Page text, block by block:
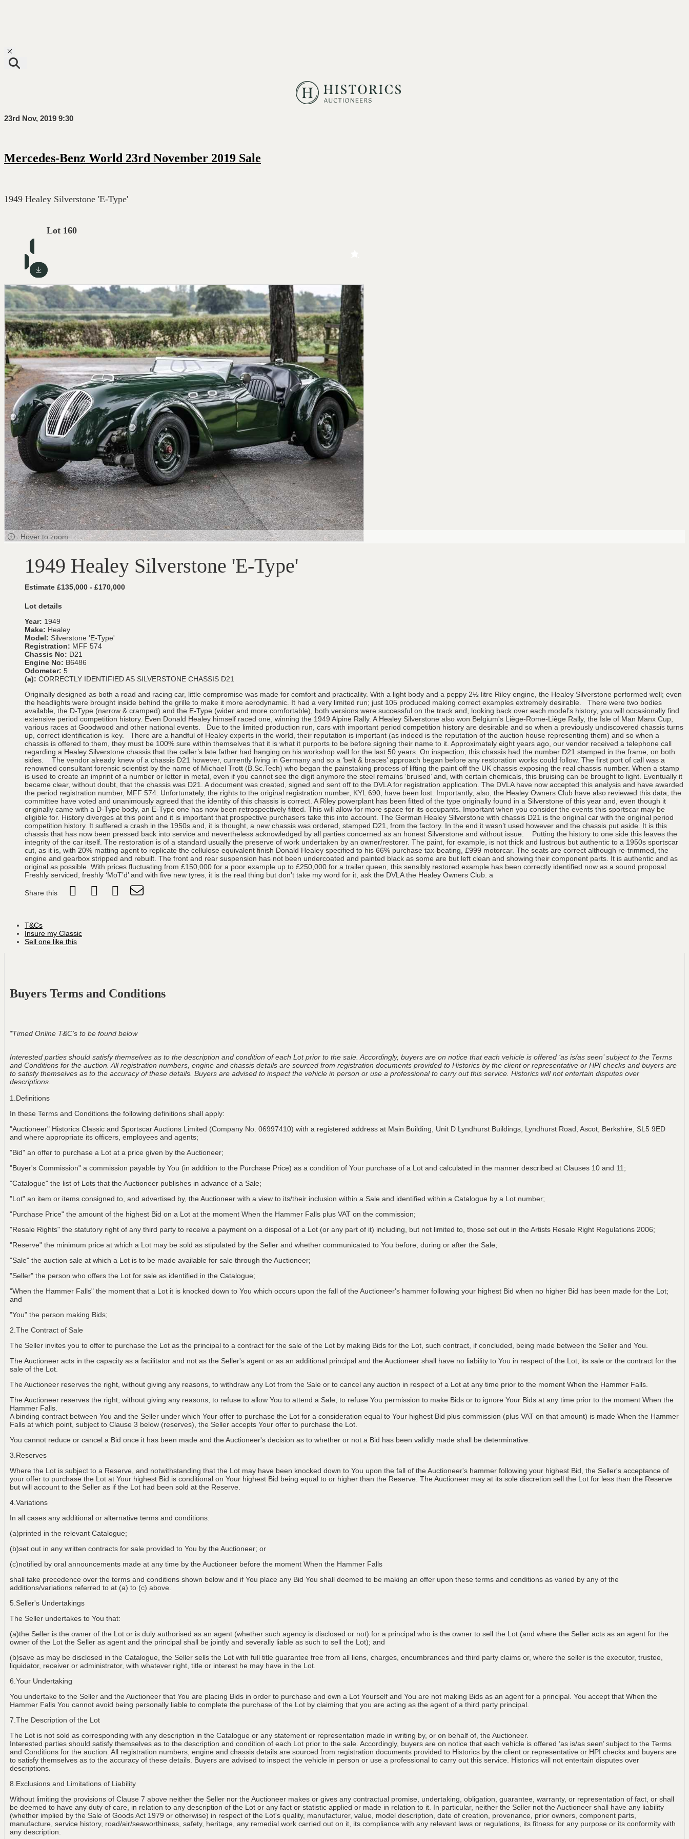
Toggle navigation
23rd Nov, 2019 9:30
Mercedes-Benz World 23rd November 2019 Sale
1949 Healey Silverstone 'E-Type'
Lot 160
Hover to zoom
1949 Healey Silverstone 'E-Type'
Estimate £135,000 - £170,000
Lot details
Year: 1949
Make: Healey
Model: Silverstone 'E-Type'
Registration: MFF 574
Chassis No: D21
Engine No: B6486
Odometer: 5
(a): CORRECTLY IDENTIFIED AS SILVERSTONE CHASSIS D21
Originally designed as both a road and racing car, little compromise was made for comfort and practicality. With a light body and a peppy 2½ litre Riley engine, the Healey Silverstone performed well; even
the headlights were brought inside behind the grille to make it more aerodynamic. It had a very limited run; just 105 produced making correct examples extremely desirable. There were two bodies
available, the D-Type (narrow & cramped) and the E-Type (wider and more comfortable), both versions were successful on the track and, looking back over each model’s history, you will occasionally find
extensive period competition history. Even Donald Healey himself raced one, winning the 1949 Alpine Rally. A Healey Silverstone also won Belgium's Liège-Rome-Liège Rally, the Isle of Man Manx Cup,
various races at Goodwood and other national events. Due to the limited production run, cars with important period competition history are desirable and so when a previously undiscovered chassis turns
up, correct identification is key. There are a handful of Healey experts in the world, their reputation is important (as indeed is the reputation of the auction house representing them) and so when a
chassis is offered to them, they must be 100% sure within themselves that it is what it purports to be before signing their name to it. Approximately eight years ago, our vendor received a telephone call
regarding a Healey Silverstone chassis that the caller’s late father had hanging on his workshop wall for the last 50 years. On inspection, this chassis had the number D21 stamped in the frame, on both
sides. The vendor already knew of a chassis D21 however, currently living in Germany and so a ‘belt & braces’ approach began before any restoration works could follow. The first port of call was a
renowned consultant forensic scientist by the name of Michael Trott (B.Sc.Tech) who began the painstaking process of lifting the paint off the UK chassis exposing the real chassis number. When a stamp
is used to create an imprint of a number or letter in metal, even if you cannot see the digit anymore the steel remains ‘bruised’ and, with certain chemicals, this bruising can be brought to light. Eventually it
became clear, without doubt, that the chassis was D21. A document was created, signed and sent off to the DVLA for registration application. The DVLA have now accepted this analysis and have awarded
the period registration number, MFF 574. Unfortunately, the rights to the original registration number, KYL 690, have been lost. Importantly, also, the Healey Owners Club have also reviewed this data, the
committee have voted and unanimously agreed that the identity of this chassis is correct. A Riley powerplant has been fitted of the type originally found in a Silverstone of this year and, even though it
originally came with a D-Type body, an E-Type one has now been retrospectively fitted. This will allow for more space for its occupants. Important when you consider the events this sportscar may be
eligible for. History diverges at this point and it is important that prospective purchasers take this into account. The German Healey Silverstone with chassis D21 is the original car with the original period
competition history. It suffered a crash in the 1950s and, it is thought, a new chassis was ordered, stamped D21, from the factory. In the end it wasn’t used however and the chassis put aside. It is this
chassis that has now been pressed back into service and nevertheless acknowledged by all parties concerned as an honest Silverstone and without issue. Putting the history to one side this leaves the
integrity of the car itself. The restoration is of a standard usually the preserve of work undertaken by an owner/restorer. The paint, for example, is not thick and lustrous but authentic to a 1950s sportscar
cut, as it is, with 20% matting agent to replicate the cellulose equivalent finish Donald Healey specified to his 66% purchase tax-beating, £999 motorcar. The seats are correct although re-trimmed, the
engine and gearbox stripped and rebuilt. The front and rear suspension has not been undercoated and painted black as some are but left clean and showing their component parts. It is authentic and as
original as possible. With prices fluctuating from £150,000 for a poor example up to £250,000 for a trailer queen, this sensibly restored example has been correctly identified now as a sound proposal.
Freshly serviced, freshly ‘MoT’d’ and with five new tyres, it is the real thing but don’t take my word for it, ask the DVLA the Healey Owners Club. a
Share this
T&Cs
Insure my Classic
Sell one like this
Buyers Terms and Conditions
*Timed Online T&C's to be found below
Interested parties should satisfy themselves as to the description and condition of each Lot prior to the sale. Accordingly, buyers are on notice that each vehicle is offered ‘as is/as seen’ subject to the Terms
and Conditions for the auction. All registration numbers, engine and chassis details are sourced from registration documents provided to Historics by the client or representative or HPI checks and buyers are
to satisfy themselves as to the accuracy of these details. Buyers are advised to inspect the vehicle in person or use a professional to carry out this service. Historics will not entertain disputes over
descriptions.
1.Definitions
In these Terms and Conditions the following definitions shall apply:
"Auctioneer" Historics Classic and Sportscar Auctions Limited (Company No. 06997410) with a registered address at Main Building, Unit D Lyndhurst Buildings, Lyndhurst Road, Ascot, Berkshire, SL5 9ED
and where appropriate its officers, employees and agents;
"Bid" an offer to purchase a Lot at a price given by the Auctioneer;
"Buyer's Commission" a commission payable by You (in addition to the Purchase Price) as a condition of Your purchase of a Lot and calculated in the manner described at Clauses 10 and 11;
"Catalogue" the list of Lots that the Auctioneer publishes in advance of a Sale;
"Lot" an item or items consigned to, and advertised by, the Auctioneer with a view to its/their inclusion within a Sale and identified within a Catalogue by a Lot number;
"Purchase Price" the amount of the highest Bid on a Lot at the moment When the Hammer Falls plus VAT on the commission;
"Resale Rights" the statutory right of any third party to receive a payment on a disposal of a Lot (or any part of it) including, but not limited to, those set out in the Artists Resale Right Regulations 2006;
"Reserve" the minimum price at which a Lot may be sold as stipulated by the Seller and whether communicated to You before, during or after the Sale;
"Sale" the auction sale at which a Lot is to be made available for sale through the Auctioneer;
"Seller" the person who offers the Lot for sale as identified in the Catalogue;
"When the Hammer Falls" the moment that a Lot it is knocked down to You which occurs upon the fall of the Auctioneer's hammer following your highest Bid when no higher Bid has been made for the Lot;
and
"You" the person making Bids;
2.The Contract of Sale
The Seller invites you to offer to purchase the Lot as the principal to a contract for the sale of the Lot by making Bids for the Lot, such contract, if concluded, being made between the Seller and You.
The Auctioneer acts in the capacity as a facilitator and not as the Seller's agent or as an additional principal and the Auctioneer shall have no liability to You in respect of the Lot, its sale or the contract for the
sale of the Lot.
The Auctioneer reserves the right, without giving any reasons, to withdraw any Lot from the Sale or to cancel any auction in respect of a Lot at any time prior to the moment When the Hammer Falls.
The Auctioneer reserves the right, without giving any reasons, to refuse to allow You to attend a Sale, to refuse You permission to make Bids or to ignore Your Bids at any time prior to the moment When the
Hammer Falls.
A binding contract between You and the Seller under which Your offer to purchase the Lot for a consideration equal to Your highest Bid plus commission (plus VAT on that amount) is made When the Hammer
Falls at which point, subject to Clause 3 below (reserves), the Seller accepts Your offer to purchase the Lot.
You cannot reduce or cancel a Bid once it has been made and the Auctioneer's decision as to whether or not a Bid has been validly made shall be determinative.
3.Reserves
Where the Lot is subject to a Reserve, and notwithstanding that the Lot may have been knocked down to You upon the fall of the Auctioneer's hammer following your highest Bid, the Seller's acceptance of
your offer to purchase the Lot at Your highest Bid is conditional on Your highest Bid being equal to or higher than the Reserve. The Auctioneer may at its sole discretion sell the Lot for less than the Reserve
but will account to the Seller as if the Lot had been sold at the Reserve.
4.Variations
In all cases any additional or alternative terms and conditions:
(a)printed in the relevant Catalogue;
(b)set out in any written contracts for sale provided to You by the Auctioneer; or
(c)notified by oral announcements made at any time by the Auctioneer before the moment When the Hammer Falls
shall take precedence over the terms and conditions shown below and if You place any Bid You shall deemed to be making an offer upon these terms and conditions as varied by any of the
additions/variations referred to at (a) to (c) above.
5.Seller's Undertakings
The Seller undertakes to You that:
(a)the Seller is the owner of the Lot or is duly authorised as an agent (whether such agency is disclosed or not) for a principal who is the owner to sell the Lot (and where the Seller acts as an agent for the
owner of the Lot the Seller as agent and the principal shall be jointly and severally liable as such to sell the Lot); and
(b)save as may be disclosed in the Catalogue, the Seller sells the Lot with full title guarantee free from all liens, charges, encumbrances and third party claims or, where the seller is the executor, trustee,
liquidator, receiver or administrator, with whatever right, title or interest he may have in the Lot.
6.Your Undertaking
You undertake to the Seller and the Auctioneer that You are placing Bids in order to purchase and own a Lot Yourself and You are not making Bids as an agent for a principal. You accept that When the
Hammer Falls You cannot avoid being personally liable to complete the purchase of the Lot by claiming that you are acting as the agent of a third party principal.
7.The Description of the Lot
The Lot is not sold as corresponding with any description in the Catalogue or any statement or representation made in writing by, or on behalf of, the Auctioneer.
Interested parties should satisfy themselves as to the description and condition of each Lot prior to the sale. Accordingly, buyers are on notice that each vehicle is offered ‘as is/as seen’ subject to the Terms
and Conditions for the auction. All registration numbers, engine and chassis details are sourced from registration documents provided to Historics by the client or representative or HPI checks and buyers are
to satisfy themselves as to the accuracy of these details. Buyers are advised to inspect the vehicle in person or use a professional to carry out this service. Historics will not entertain disputes over
descriptions.
8.Exclusions and Limitations of Liability
Without limiting the provisions of Clause 7 above neither the Seller nor the Auctioneer makes or gives any contractual promise, undertaking, obligation, guarantee, warranty, or representation of fact, or shall
be deemed to have any duty of care, in relation to any description of the Lot or any fact or statistic applied or made in relation to it. In particular, neither the Seller not the Auctioneer shall have any liability
(whether implied by the Sale of Goods Act 1979 or otherwise) in respect of the Lot's quality, manufacturer, value, model description, date of creation, provenance, prior owners, component parts,
manufacture, service history, road/air/seaworthiness, safety, heritage, any remedial work carried out on it, its compliance with any relevant laws or regulations, its fitness for any purpose or its conformity with
any description.